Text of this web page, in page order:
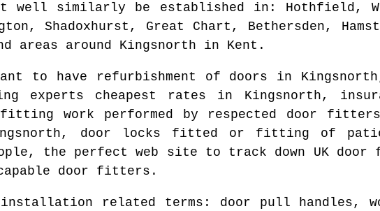
well similarly be established in : Hothfield,
Shadoxhurst, Great Chart, Bethersden,
areas around Kingsnorth in Kent .
to have refurbishment of doors in Kingsnorth
experts cheapest rates in Kingsnorth,
work performed by respected door
, door locks fitted or fitting of
the perfect web site to track down UK
door fitters.
related terms: door pull handles,